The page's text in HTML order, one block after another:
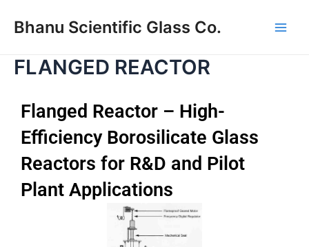
Bhanu Scientific Glass Co.
FLANGED REACTOR
Flanged Reactor – High-
Efficiency Borosilicate Glass
Reactors for R&D and Pilot
Plant Applications